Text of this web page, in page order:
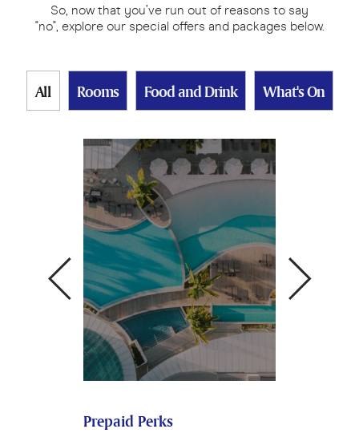
So, now that you’ve run out of reasons to say
"no", explore our special offers and packages below.
All Rooms Food and Drink What's On
Prepaid Perks